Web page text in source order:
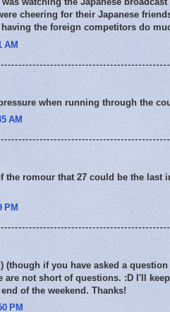
cheering for their Japanese
the foreign competitors do
AM
when running through the
AM
the romour that 27 could be the last
PM
(though if you have asked a
are not short of questions. :D I'll
of the weekend. Thanks!
PM